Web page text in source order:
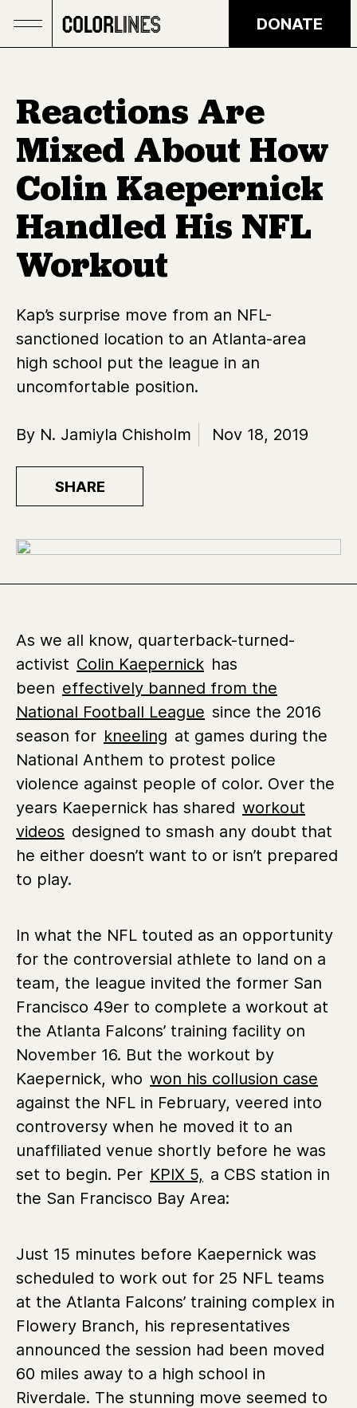
DONATE
Reactions Are
Mixed About How
Colin Kaepernick
Handled His NFL
Workout
Kap’s surprise move from an NFL-
sanctioned location to an Atlanta-area
high school put the league in an
uncomfortable position.
By N. Jamiyla Chisholm Nov 18, 2019
SHARE
As we all know, quarterback-turned-
activist Colin Kaepernick has
been effectively banned from the
National Football League since the 2016
season for kneeling at games during the
National Anthem to protest police
violence against people of color. Over the
years Kaepernick has shared workout
videos designed to smash any doubt that
he either doesn’t want to or isn’t prepared
to play.
In what the NFL touted as an opportunity
for the controversial athlete to land on a
team, the league invited the former San
Francisco 49er to complete a workout at
the Atlanta Falcons’ training facility on
November 16. But the workout by
Kaepernick, who won his collusion case
against the NFL in February, veered into
controversy when he moved it to an
unaffiliated venue shortly before he was
set to begin. Per KPIX 5, a CBS station in
the San Francisco Bay Area:
Just 15 minutes before Kaepernick was
scheduled to work out for 25 NFL teams
at the Atlanta Falcons’ training complex in
Flowery Branch, his representatives
announced the session had been moved
60 miles away to a high school in
Riverdale. The stunning move seemed to